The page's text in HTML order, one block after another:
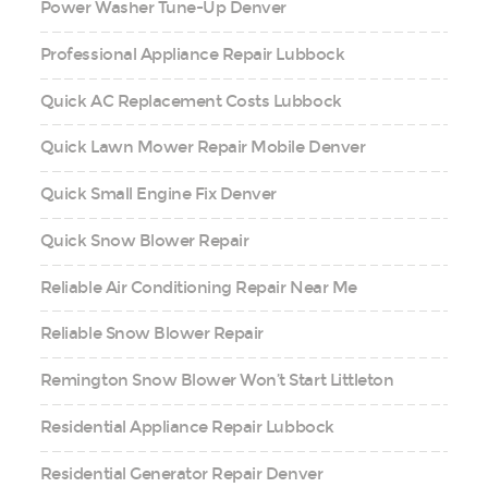
Power Washer Tune-Up Denver
Professional Appliance Repair Lubbock
Quick AC Replacement Costs Lubbock
Quick Lawn Mower Repair Mobile Denver
Quick Small Engine Fix Denver
Quick Snow Blower Repair
Reliable Air Conditioning Repair Near Me
Reliable Snow Blower Repair
Remington Snow Blower Won’t Start Littleton
Residential Appliance Repair Lubbock
Residential Generator Repair Denver